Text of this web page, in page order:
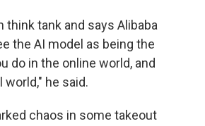
tank and says Alibaba
the AI model as being the
do in the online world, and
he said.
chaos in some takeout